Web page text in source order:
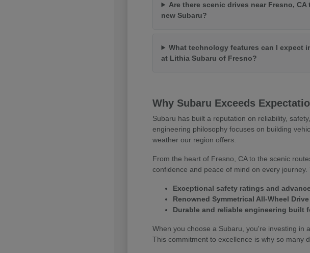
Are there scenic drives near Fresno, CA
new Subaru?
What technology features can I expect
at Lithia Subaru of Fresno?
Why Subaru Exceeds
Subaru has built a reputation on reliability,
engineering philosophy focuses on building
weather our region offers.
From the heart of Fresno, CA to the scenic
confidence and peace of mind on every
Exceptional safety ratings and
Renowned Symmetrical All-Wheel
Durable and reliable engineering built
When you choose a Subaru, you're investing in
This commitment to excellence is why so many